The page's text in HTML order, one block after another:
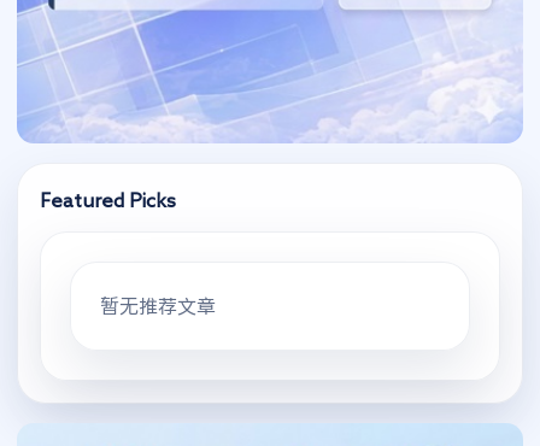
Featured Picks
暂无推荐文章